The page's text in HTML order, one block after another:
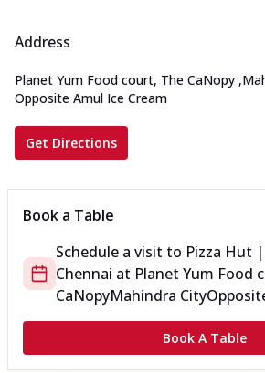
Address
Planet Yum Food court, The CaNopy ,
Opposite Amul Ice Cream
Get Directions
Book a Table
Schedule a visit to Pizza Hut
Chennai at Planet Yum Food
CaNopyMahindra City
Book A Table